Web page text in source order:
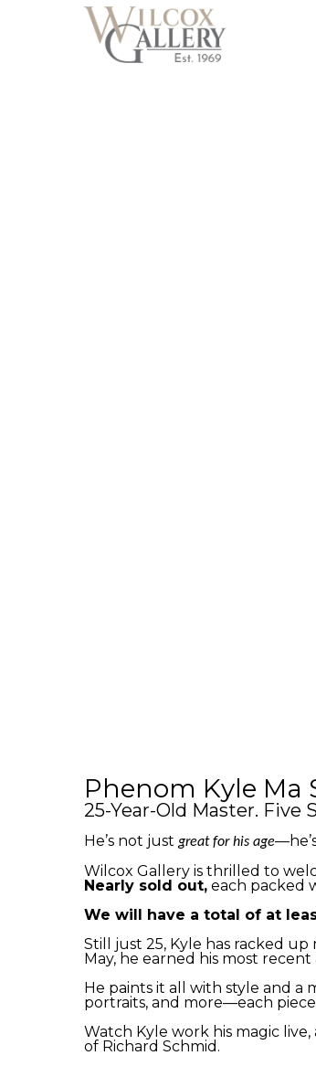
Phenom Kyle Ma
25-Year-Old Master. Five
He’s not just great for his age
Wilcox Gallery is thrilled to
Nearly sold out, each packed
We will have a total of at
Still just 25, Kyle has racked
May, he earned his most
He paints it all with style and a
portraits, and more—each
Watch Kyle work his magic
of Richard Schmid.